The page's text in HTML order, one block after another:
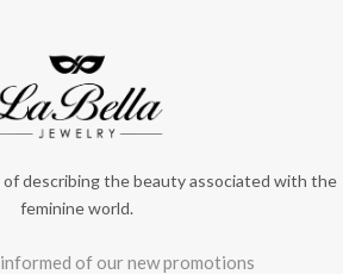
of describing the beauty associated with the
feminine world.
of our new promotions